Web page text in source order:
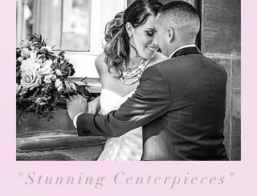
"Stunning Centerpieces"